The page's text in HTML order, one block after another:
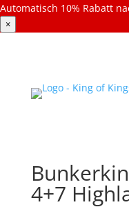
Automatisch 10% Rabatt
×
4+7